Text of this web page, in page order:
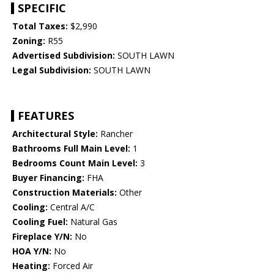
SPECIFIC
Total Taxes: $2,990
Zoning: R55
Advertised Subdivision: SOUTH LAWN
Legal Subdivision: SOUTH LAWN
FEATURES
Architectural Style: Rancher
Bathrooms Full Main Level: 1
Bedrooms Count Main Level: 3
Buyer Financing: FHA
Construction Materials: Other
Cooling: Central A/C
Cooling Fuel: Natural Gas
Fireplace Y/N: No
HOA Y/N: No
Heating: Forced Air